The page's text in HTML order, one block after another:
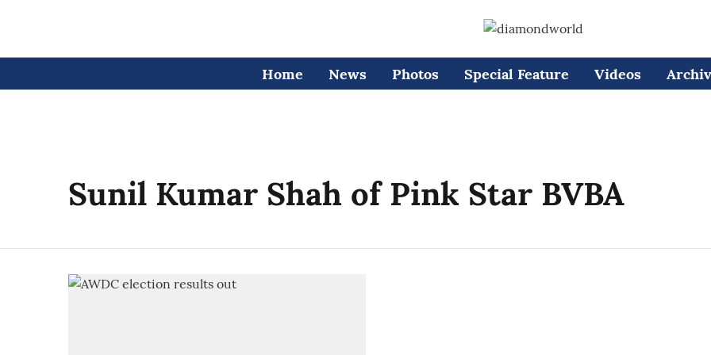
Home News Photos Special Feature Videos
Sunil Kumar Shah of Pink Star BVBA